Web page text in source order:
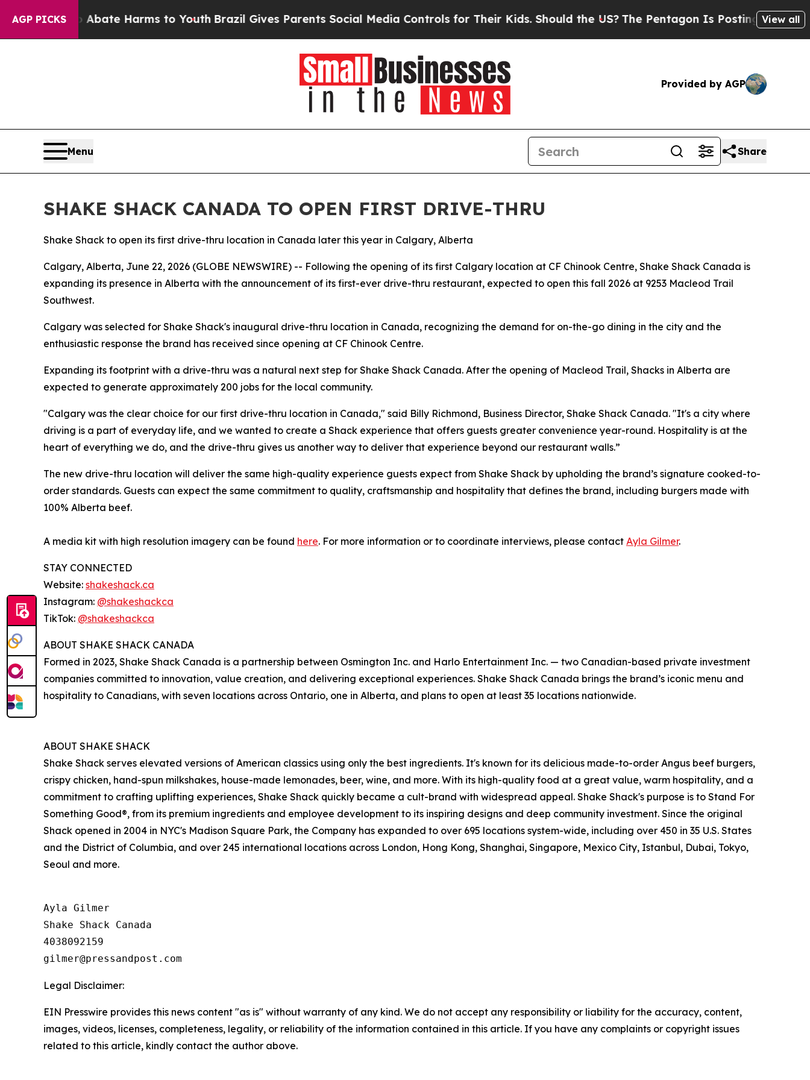
AGP PICKS
to Abate Harms to Youth Brazil Gives Parents Social Media Controls for Their Kids. Should the US?The Pentagon Is Posting CrypticView all
Provided by AGP
Menu Share
SHAKE SHACK CANADA TO OPEN FIRST DRIVE-THRU
Shake Shack to open its first drive-thru location in Canada later this year in Calgary, Alberta
Calgary, Alberta, June 22, 2026 (GLOBE NEWSWIRE) -- Following the opening of its first Calgary location at CF Chinook Centre, Shake Shack Canada is
expanding its presence in Alberta with the announcement of its first-ever drive-thru restaurant, expected to open this fall 2026 at 9253 Macleod Trail
Southwest.
Calgary was selected for Shake Shack's inaugural drive-thru location in Canada, recognizing the demand for on-the-go dining in the city and the
enthusiastic response the brand has received since opening at CF Chinook Centre.
Expanding its footprint with a drive-thru was a natural next step for Shake Shack Canada. After the opening of Macleod Trail, Shacks in Alberta are
expected to generate approximately 200 jobs for the local community.
"Calgary was the clear choice for our first drive-thru location in Canada," said Billy Richmond, Business Director, Shake Shack Canada. "It's a city where
driving is a part of everyday life, and we wanted to create a Shack experience that offers guests greater convenience year-round. Hospitality is at the
heart of everything we do, and the drive-thru gives us another way to deliver that experience beyond our restaurant walls.”
The new drive-thru location will deliver the same high-quality experience guests expect from Shake Shack by upholding the brand’s signature cooked-to-
order standards. Guests can expect the same commitment to quality, craftsmanship and hospitality that defines the brand, including burgers made with
100% Alberta beef.
A media kit with high resolution imagery can be found here. For more information or to coordinate interviews, please contact Ayla Gilmer.
STAY CONNECTED
Website: shakeshack.ca
Instagram: @shakeshackca
TikTok: @shakeshackca
ABOUT SHAKE SHACK CANADA
Formed in 2023, Shake Shack Canada is a partnership between Osmington Inc. and Harlo Entertainment Inc. — two Canadian-based private investment
companies committed to innovation, value creation, and delivering exceptional experiences. Shake Shack Canada brings the brand’s iconic menu and
hospitality to Canadians, with seven locations across Ontario, one in Alberta, and plans to open at least 35 locations nationwide.
ABOUT SHAKE SHACK
Shake Shack serves elevated versions of American classics using only the best ingredients. It's known for its delicious made-to-order Angus beef burgers,
crispy chicken, hand-spun milkshakes, house-made lemonades, beer, wine, and more. With its high-quality food at a great value, warm hospitality, and a
commitment to crafting uplifting experiences, Shake Shack quickly became a cult-brand with widespread appeal. Shake Shack's purpose is to Stand For
Something Good®, from its premium ingredients and employee development to its inspiring designs and deep community investment. Since the original
Shack opened in 2004 in NYC's Madison Square Park, the Company has expanded to over 695 locations system-wide, including over 450 in 35 U.S. States
and the District of Columbia, and over 245 international locations across London, Hong Kong, Shanghai, Singapore, Mexico City, Istanbul, Dubai, Tokyo,
Seoul and more.
Ayla Gilmer
Shake Shack Canada
4038092159
Legal Disclaimer:
EIN Presswire provides this news content "as is" without warranty of any kind. We do not accept any responsibility or liability for the accuracy, content,
images, videos, licenses, completeness, legality, or reliability of the information contained in this article. If you have any complaints or copyright issues
related to this article, kindly contact the author above.